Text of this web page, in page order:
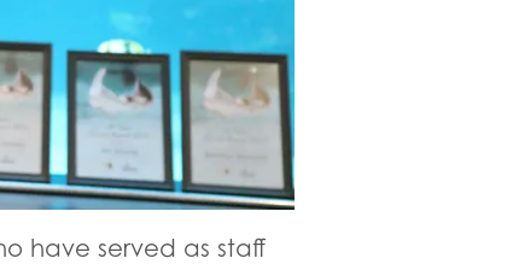
have served as staff